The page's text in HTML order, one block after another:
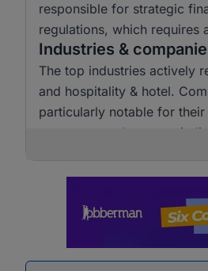
responsible for strategic
regulations, which requires
Industries &
The top industries actively
and hospitality & hotel.
particularly notable for
across several sectors,